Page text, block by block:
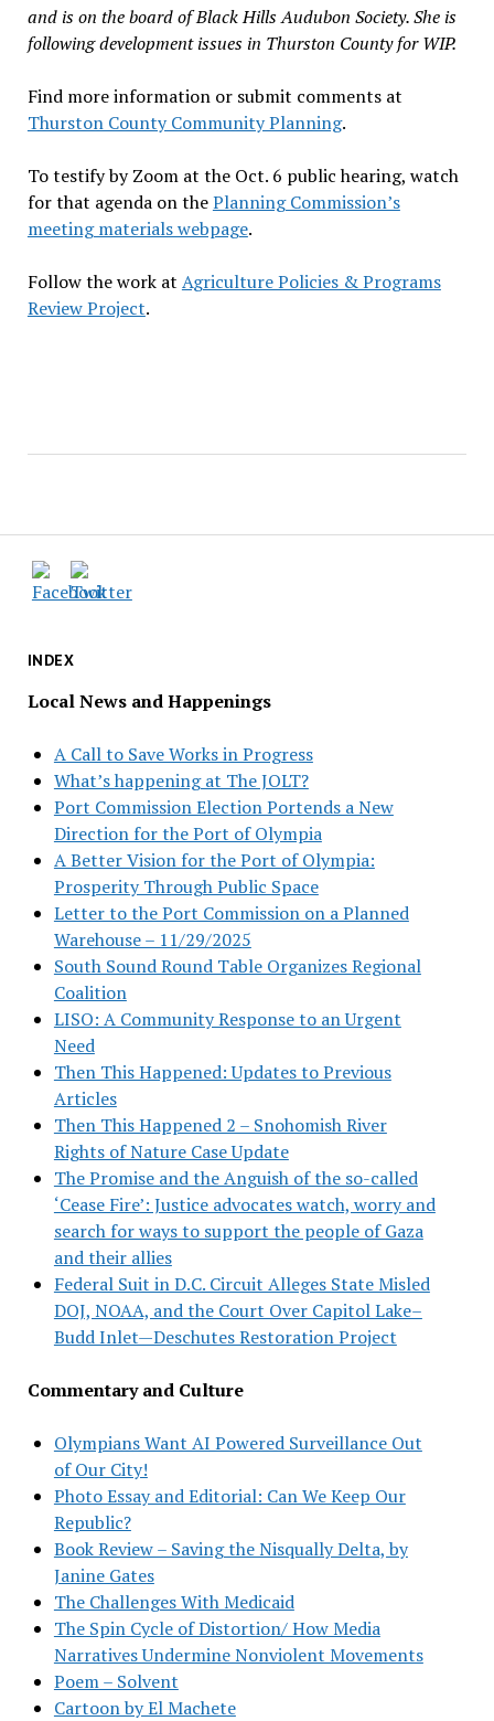
INDEX
Local News and Happenings
A Call to Save Works in Progress
What’s happening at The JOLT?
Port Commission Election Portends a New
Direction for the Port of Olympia
A Better Vision for the Port of Olympia:
Prosperity Through Public Space
Letter to the Port Commission on a Planned
Warehouse – 11/29/2025
South Sound Round Table Organizes Regional
Coalition
LISO: A Community Response to an Urgent
Need
Then This Happened: Updates to Previous
Articles
Then This Happened 2 – Snohomish River
Rights of Nature Case Update
The Promise and the Anguish of the so-called
‘Cease Fire’: Justice advocates watch, worry and
search for ways to support the people of Gaza
and their allies
Federal Suit in D.C. Circuit Alleges State Misled
DOJ, NOAA, and the Court Over Capitol Lake–
Budd Inlet—Deschutes Restoration Project
Commentary and Culture
Olympians Want AI Powered Surveillance Out
of Our City!
Photo Essay and Editorial: Can We Keep Our
Republic?
Book Review – Saving the Nisqually Delta, by
Janine Gates
The Challenges With Medicaid
The Spin Cycle of Distortion/ How Media
Narratives Undermine Nonviolent Movements
Poem – Solvent
Cartoon by El Machete
and is on the board of Black Hills Audubon Society. She is
following development issues in Thurston County for WIP.
Find more information or submit comments at
Thurston County Community Planning.
To testify by Zoom at the Oct. 6 public hearing, watch
for that agenda on thePlanning Commission’s
meeting materials webpage.
Follow the work at Agriculture Policies & Programs
Review Project.